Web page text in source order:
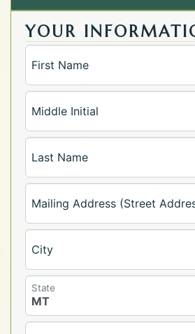
YOUR
First Name
Middle Initial
Last Name
Mailing Address (Street
City
State